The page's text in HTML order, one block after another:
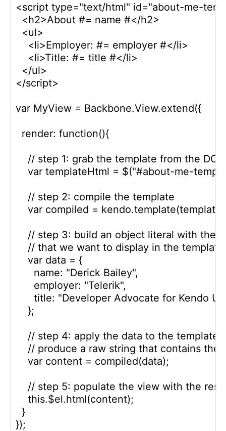
<script type="text/html" id="about-me-
  <h2>About #= name #</h2>
  <ul>
    <li>Employer: #= employer #</li>
    <li>Title: #= title #</li>
  </ul>
</script>
var MyView = Backbone.View.extend({
  render: function(){
// step 1: grab the template from the
var templateHtml = $("#about-me-
    // step 2: compile the template
var compiled =
// step 3: build an object literal with the
    // that we want to display in the template
    var data = {
      name: "Derick Bailey",
      employer: "Telerik",
      title: "Developer Advocate for Kendo UI"
    };
// step 4: apply the data to the template
// produce a raw string that contains
    var content = compiled(data);
// step 5: populate the view with the
    this.$el.html(content);
  }
});